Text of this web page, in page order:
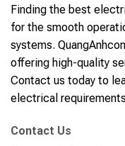
Finding the best
for the smooth
systems.
offering high-quality
Contact us today to
electrical
Contact Us